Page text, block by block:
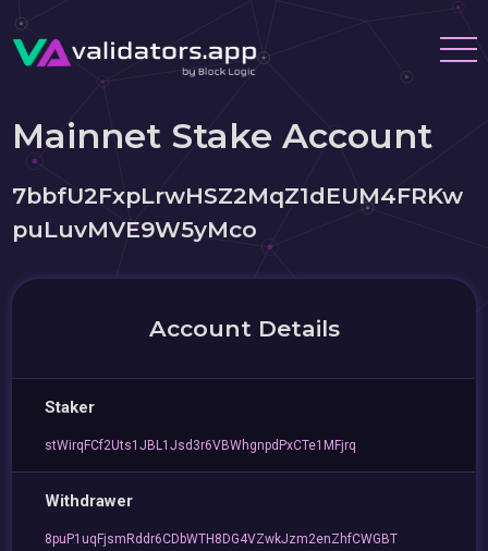
Mainnet Stake Account
7bbfU2FxpLrwHSZ2MqZ1dEUM4FRKw
puLuvMVE9W5yMco
Account Details
Staker
stWirqFCf2Uts1JBL1Jsd3r6VBWhgnpdPxCTe1MFjrq
Withdrawer
8puP1uqFjsmRddr6CDbWTH8DG4VZwkJzm2enZhfCWGBT